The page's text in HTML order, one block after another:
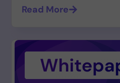
Read More